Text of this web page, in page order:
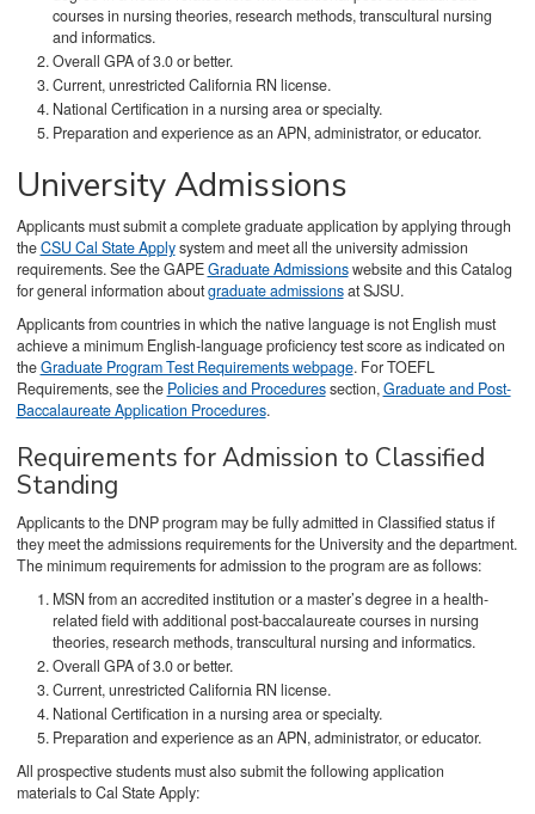
courses in nursing theories, research methods, transcultural nursing
and informatics.
Overall GPA of 3.0 or better.
Current, unrestricted California RN license.
National Certification in a nursing area or specialty.
Preparation and experience as an APN, administrator, or educator.
University Admissions
Applicants must submit a complete graduate application by applying through
theCSU Cal State Applysystem and meet all the university admission
requirements. See the GAPEGraduate Admissionswebsite and this Catalog
for general information aboutgraduate admissionsat SJSU.
Applicants from countries in which the native language is not English must
achieve a minimum English-language proficiency test score as indicated on
theGraduate Program Test Requirements webpage. For TOEFL
Requirements, see the Policies and Proceduressection,Graduate and Post-
Baccalaureate Application Procedures.
Requirements for Admission to Classified
Standing
Applicants to the DNP program may be fully admitted in Classified status if
they meet the admissions requirements for the University and the department.
The minimum requirements for admission to the program are as follows:
MSN from an accredited institution or a master’s degree in a health-
related field with additional post-baccalaureate courses in nursing
theories, research methods, transcultural nursing and informatics.
Overall GPA of 3.0 or better.
Current, unrestricted California RN license.
National Certification in a nursing area or specialty.
Preparation and experience as an APN, administrator, or educator.
All prospective students must also submit the following application
materials to Cal State Apply: